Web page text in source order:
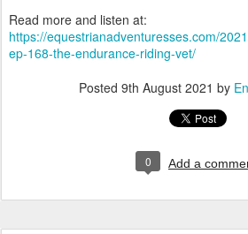
Read more and listen at:
https://equestrianadventuresses.com/
ep-168-the-endurance-riding-vet/
Posted 9th August 2021 by
0 Add a